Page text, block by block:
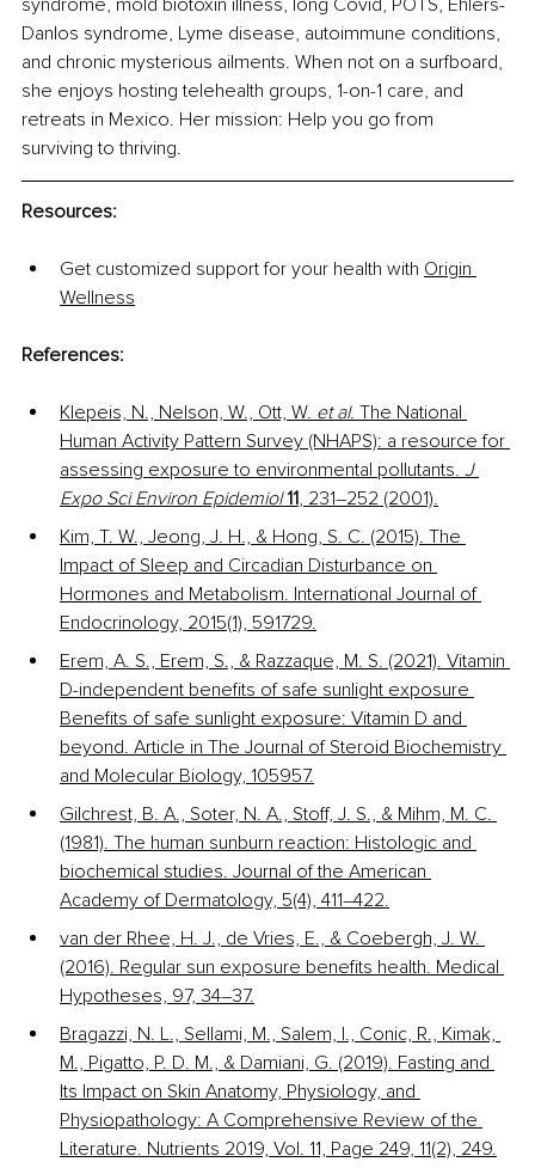
syndrome, mold biotoxin illness, long Covid, POTS, Ehlers-
Danlos syndrome, Lyme disease, autoimmune conditions,
and chronic mysterious ailments. When not on a surfboard,
she enjoys hosting telehealth groups, 1-on-1 care, and
retreats in Mexico. Her mission: Help you go from
surviving to thriving.
Resources:
Get customized support for your health with Origin
Wellness
References:
Klepeis, N., Nelson, W., Ott, W. et al. The National
Human Activity Pattern Survey (NHAPS): a resource for
assessing exposure to environmental pollutants. J
Expo Sci Environ Epidemiol 11, 231–252 (2001).
Kim, T. W., Jeong, J. H., & Hong, S. C. (2015). The
Impact of Sleep and Circadian Disturbance on
Hormones and Metabolism. International Journal of
Endocrinology, 2015(1), 591729.
Erem, A. S., Erem, S., & Razzaque, M. S. (2021). Vitamin
D-independent benefits of safe sunlight exposure
Benefits of safe sunlight exposure: Vitamin D and
beyond. Article in The Journal of Steroid Biochemistry
and Molecular Biology, 105957.
Gilchrest, B. A., Soter, N. A., Stoff, J. S., & Mihm, M. C.
(1981). The human sunburn reaction: Histologic and
biochemical studies. Journal of the American
Academy of Dermatology, 5(4), 411–422.
van der Rhee, H. J., de Vries, E., & Coebergh, J. W.
(2016). Regular sun exposure benefits health. Medical
Hypotheses, 97, 34–37.
Bragazzi, N. L., Sellami, M., Salem, I., Conic, R., Kimak,
M., Pigatto, P. D. M., & Damiani, G. (2019). Fasting and
Its Impact on Skin Anatomy, Physiology, and
Physiopathology: A Comprehensive Review of the
Literature. Nutrients 2019, Vol. 11, Page 249, 11(2), 249.